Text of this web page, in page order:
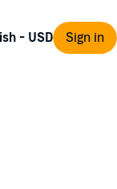
Sign in